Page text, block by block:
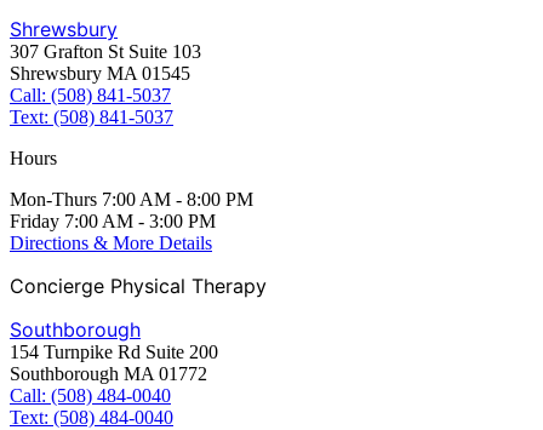
Shrewsbury
307 Grafton St Suite 103
Shrewsbury MA 01545
Call: (508) 841-5037
Text: (508) 841-5037
Hours
Mon-Thurs 7:00 AM - 8:00 PM
Friday 7:00 AM - 3:00 PM
Directions & More Details
Concierge Physical Therapy
Southborough
154 Turnpike Rd Suite 200
Southborough MA 01772
Call: (508) 484-0040
Text: (508) 484-0040